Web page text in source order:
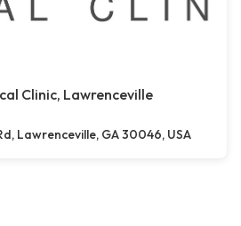
Clinic, Lawrenceville
Lawrenceville, GA 30046, USA